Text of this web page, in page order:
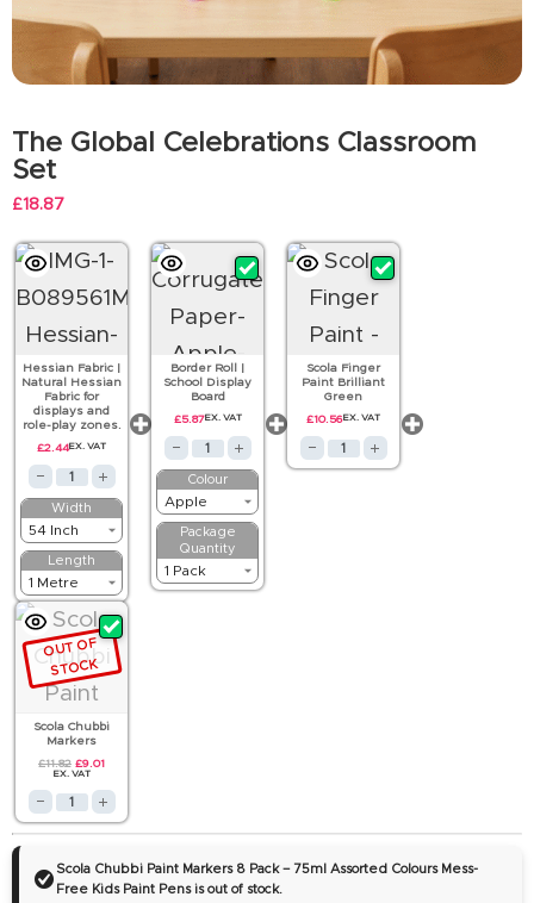
The Global Celebrations Classroom
Set
£18.87
Hessian Fabric |
Natural Hessian
Fabric for
displays and
role-play zones.
£2.44EX. VAT
Width
Length
Border Roll |
School Display
Board
£5.87EX. VAT
Colour
Package
Quantity
Scola Finger
Paint Brilliant
Green
£10.56EX. VAT
OUT OF
STOCK
Scola Chubbi
Markers
£11.82 £9.01
EX. VAT
Scola Chubbi Paint Markers 8 Pack – 75ml Assorted Colours Mess-
Free Kids Paint Pens is out of stock.